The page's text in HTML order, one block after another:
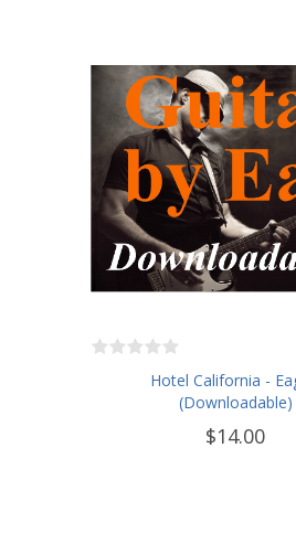
Hotel California -
(Downloadable)
$14.00